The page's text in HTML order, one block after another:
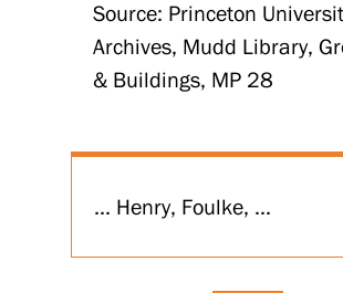
Source: Princeton
Archives, Mudd Library,
& Buildings, MP 28
... Henry, Foulke, ...